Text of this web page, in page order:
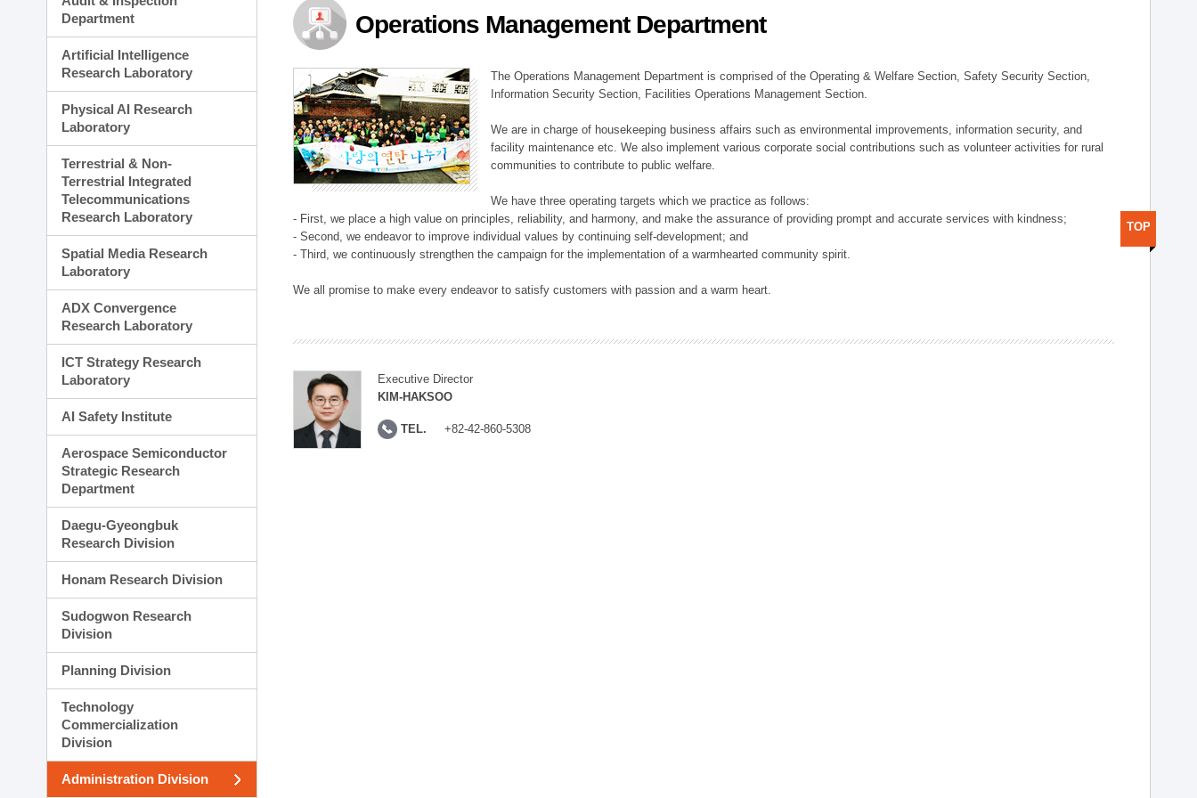
Planning Division
Technology Commercialization Division
Administration Division
External Relations Division
Department
Artificial Intelligence
Research Laboratory
Physical AI Research
Laboratory
Terrestrial & Non-
Terrestrial Integrated
Telecommunications
Research Laboratory
Spatial Media Research
Laboratory
ADX Convergence
Research Laboratory
ICT Strategy Research
Laboratory
AI Safety Institute
Aerospace Semiconductor
Strategic Research
Department
Daegu-Gyeongbuk
Research Division
Honam Research Division
Sudogwon Research
Division
Planning Division
Technology
Commercialization
Division
Administration Division
Operations Management Department
The Operations Management Department is comprised of the Operating & Welfare Section, Safety Security Section,
Information Security Section, Facilities Operations Management Section.
We are in charge of housekeeping business affairs such as environmental improvements, information security, and
facility maintenance etc. We also implement various corporate social contributions such as volunteer activities for rural
communities to contribute to public welfare.
We have three operating targets which we practice as follows:
- First, we place a high value on principles, reliability, and harmony, and make the assurance of providing prompt and accurate services with kindness;
- Second, we endeavor to improve individual values by continuing self-development; and
- Third, we continuously strengthen the campaign for the implementation of a warmhearted community spirit.
We all promise to make every endeavor to satisfy customers with passion and a warm heart.
Executive Director
KIM-HAKSOO
TEL. +82-42-860-5308
TOP